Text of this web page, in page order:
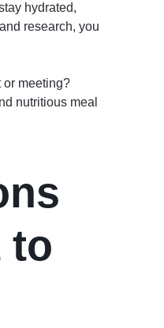
hydrated,
research, you
or meeting?
nutritious meal
to